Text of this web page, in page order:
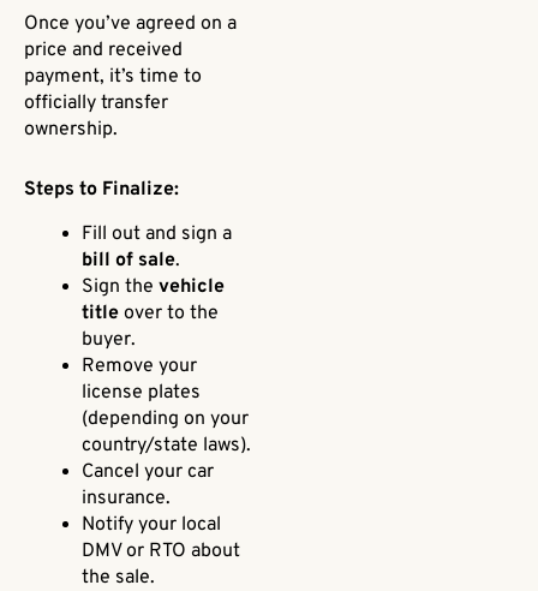
Once you’ve agreed on a
price and received
payment, it’s time to
officially transfer
ownership.
Steps to Finalize:
Fill out and sign a
bill of sale.
Sign the vehicle
title over to the
buyer.
Remove your
license plates
(depending on your
country/state laws).
Cancel your car
insurance.
Notify your local
DMV or RTO about
the sale.